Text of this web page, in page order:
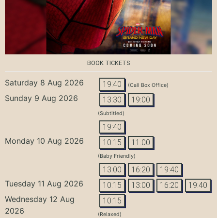
BOOK TICKETS
Saturday 8 Aug 2026 19:40 (Call Box Office)
Sunday 9 Aug 2026 13:30 19:00
(Subtitled)
19:40
Monday 10 Aug 2026 10:15 11:00
(Baby Friendly)
13:00 16:20 19:40
Tuesday 11 Aug 2026 10:15 13:00 16:20 19:40
Wednesday 12 Aug
2026
10:15
(Relaxed)